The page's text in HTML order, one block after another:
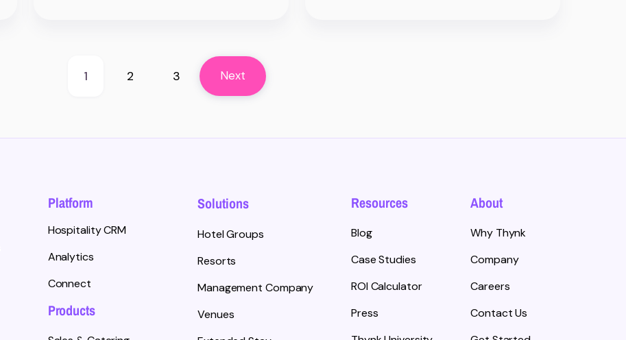
1 2 3 Next
Platform
Hospitality CRM
Analytics
Connect
Products
Solutions
Hotel Groups
Resorts
Management Company
Venues
Resources
Blog
Case Studies
ROI Calculator
Press
About
Why Thynk
Company
Careers
Contact Us